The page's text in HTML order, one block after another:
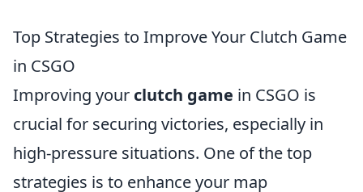
Top Strategies to Improve Your Clutch Game
in CSGO
Improving your clutch game in CSGO is
crucial for securing victories, especially in
high-pressure situations. One of the top
strategies is to enhance your map